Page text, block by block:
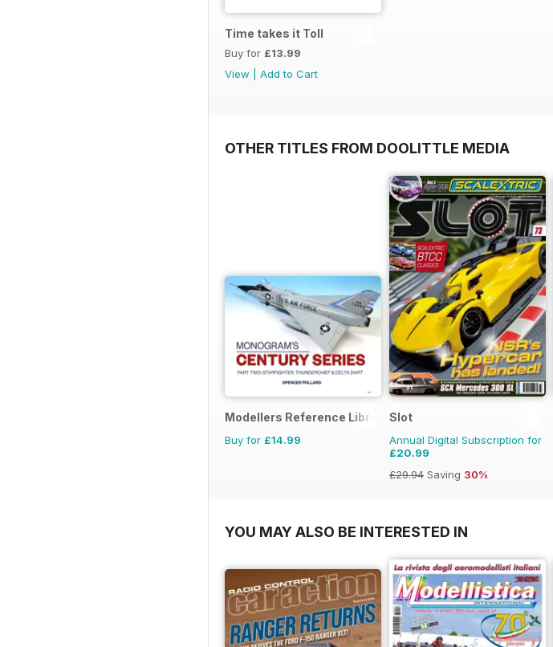
Time takes it Toll
Buy for £13.99
View
Add to Cart
OTHER TITLES FROM DOOLITTLE MEDIA
Modellers Reference Library
Buy for £14.99
Slot
Annual Digital Subscription for
£20.99
£29.94 Saving 30%
YOU MAY ALSO BE INTERESTED IN